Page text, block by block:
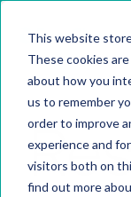
This website
These cookies
about how you
us to remember
order to improve
experience and
visitors both on
find out more